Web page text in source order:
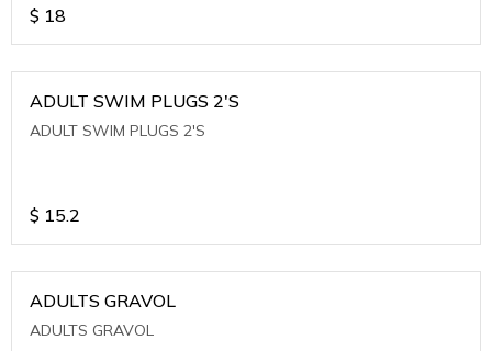
$ 18
ADULT SWIM PLUGS 2'S
ADULT SWIM PLUGS 2'S
$ 15.2
ADULTS GRAVOL
ADULTS GRAVOL